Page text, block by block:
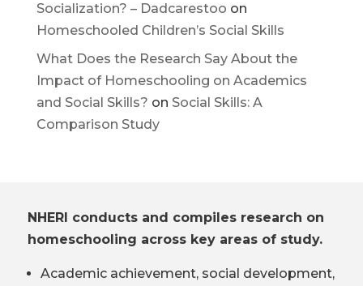
Socialization? – Dadcarestoo on
Homeschooled Children’s Social Skills
What Does the Research Say About the
Impact of Homeschooling on Academics
and Social Skills? on Social Skills: A
Comparison Study
NHERI conducts and compiles research on
homeschooling across key areas of study.
Academic achievement, social development,